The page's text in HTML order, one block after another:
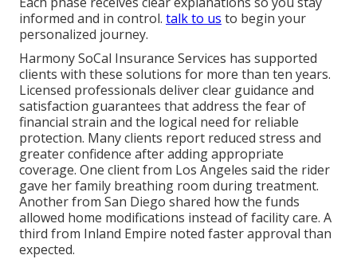
informed and in control. talk to us to begin your
personalized journey.
Harmony SoCal Insurance Services has supported
clients with these solutions for more than ten years.
Licensed professionals deliver clear guidance and
satisfaction guarantees that address the fear of
financial strain and the logical need for reliable
protection. Many clients report reduced stress and
greater confidence after adding appropriate
coverage. One client from Los Angeles said the rider
gave her family breathing room during treatment.
Another from San Diego shared how the funds
allowed home modifications instead of facility care. A
third from Inland Empire noted faster approval than
expected.